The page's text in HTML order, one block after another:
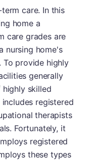
care. In this
home a
care grades are
nursing home's
To provide highly
generally
skilled
registered
therapists
Fortunately, it
registered
these types